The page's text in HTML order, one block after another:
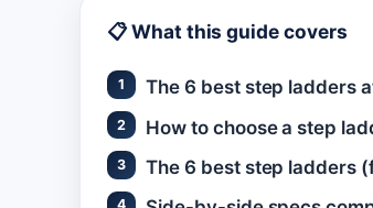
📋 What this guide covers
The 6 best step ladders
How to choose a step
The 6 best step ladders